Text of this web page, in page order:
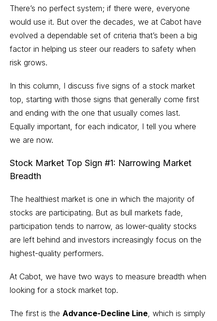
There’s no perfect system; if there were, everyone
would use it. But over the decades, we at Cabot have
evolved a dependable set of criteria that’s been a big
factor in helping us steer our readers to safety when
risk grows.
In this column, I discuss five signs of a stock market
top, starting with those signs that generally come first
and ending with the one that usually comes last.
Equally important, for each indicator, I tell you where
we are now.
Stock Market Top Sign #1: Narrowing Market
Breadth
The healthiest market is one in which the majority of
stocks are participating. But as bull markets fade,
participation tends to narrow, as lower-quality stocks
are left behind and investors increasingly focus on the
highest-quality performers.
At Cabot, we have two ways to measure breadth when
looking for a stock market top.
The first is the Advance-Decline Line , which is simply